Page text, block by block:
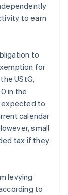
to earn
to
for
UStG,
in the
expected to
calendar
small
tax if they
levying
to